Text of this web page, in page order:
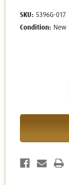
SKU: 5396G-017
Condition: New